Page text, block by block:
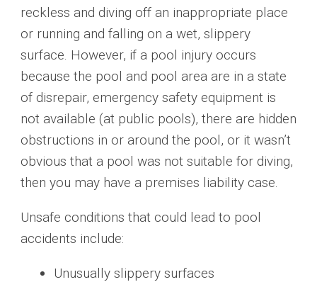
reckless and diving off an inappropriate place
or running and falling on a wet, slippery
surface. However, if a pool injury occurs
because the pool and pool area are in a state
of disrepair, emergency safety equipment is
not available (at public pools), there are hidden
obstructions in or around the pool, or it wasn’t
obvious that a pool was not suitable for diving,
then you may have a premises liability case.
Unsafe conditions that could lead to pool
accidents include:
Unusually slippery surfaces